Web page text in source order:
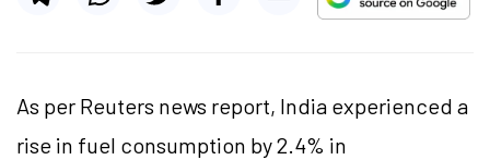
As per Reuters news report, India experienced a
rise in fuel consumption by 2.4% in